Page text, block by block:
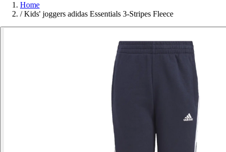
Home
/ Kids' joggers adidas Essentials 3-Stripes Fleece